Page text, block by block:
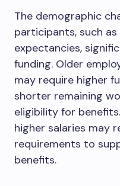
The demographic
participants, such as
expectancies,
funding. Older
may require higher
shorter remaining
eligibility for
higher salaries may
requirements to
benefits.